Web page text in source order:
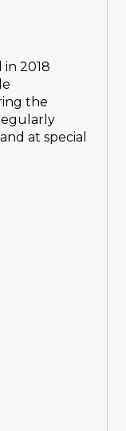
2018
the
at special